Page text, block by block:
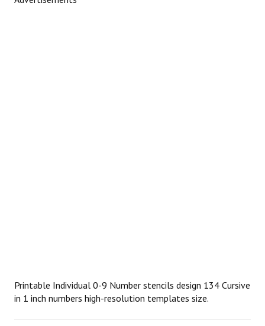
Printable Individual 0-9 Number stencils design 134 Cursive
in 1 inch numbers high-resolution templates size.